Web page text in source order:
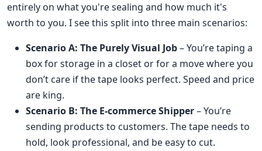
entirely on what you're sealing and how much it's
worth to you. I see this split into three main scenarios:
Scenario A: The Purely Visual Job– You’re taping a
box for storage in a closet or for a move where you
don’t care if the tape looks perfect. Speed and price
are king.
Scenario B: The E-commerce Shipper– You’re
sending products to customers. The tape needs to
hold, look professional, and be easy to cut.